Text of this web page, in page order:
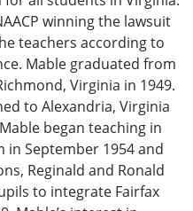
winning the lawsuit
teachers according to
Mable graduated from
Virginia in 1949.
to Alexandria, Virginia
began teaching in
in September 1954 and
Reginald and Ronald
to integrate Fairfax